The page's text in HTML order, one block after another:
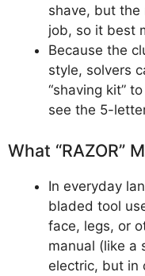
shave, but the
job, so it best
Because the
style, solvers
“shaving kit”
see the 5-
What “RAZOR”
In everyday
bladed tool
face, legs, or
manual (like a
electric, but in